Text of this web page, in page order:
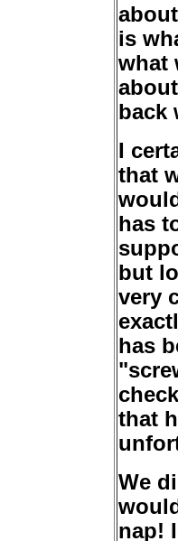
is
what
back
I
that
has
but
very
has
that
We
nap!